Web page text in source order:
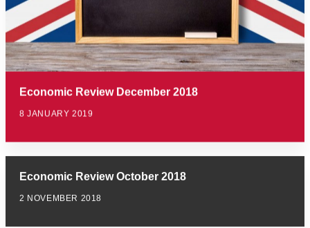
Economic Review December 2018
8 JANUARY 2019
Economic Review October 2018
2 NOVEMBER 2018